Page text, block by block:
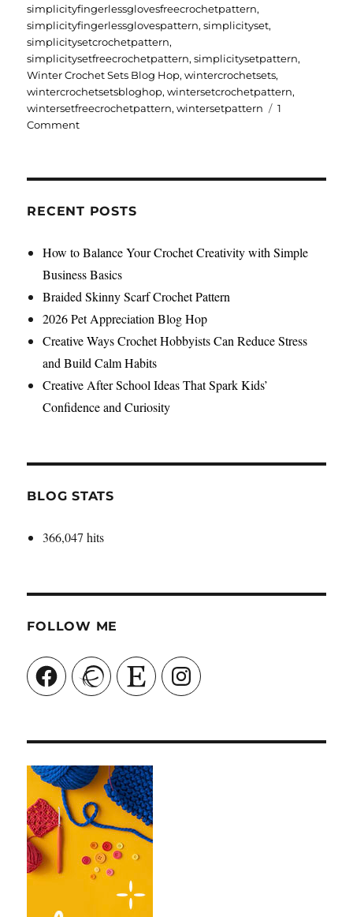
simplicityfingerlessglovesfreecrochetpattern,
simplicityfingerlessglovespattern,simplicityset,
simplicitysetcrochetpattern,
simplicitysetfreecrochetpattern,simplicitysetpattern,
Winter Crochet Sets Blog Hop,wintercrochetsets,
wintercrochetsetsbloghop,wintersetcrochetpattern,
wintersetfreecrochetpattern,wintersetpattern
1
Commenton
Pattern
RECENT POSTS
How to Balance Your Crochet Creativity with Simple
Business Basics
Braided Skinny Scarf Crochet Pattern
2026 Pet Appreciation Blog Hop
Creative Ways Crochet Hobbyists Can Reduce Stress
and Build Calm Habits
Creative After School Ideas That Spark Kids’
Confidence and Curiosity
BLOG STATS
366,047 hits
FOLLOW ME
Facebook Ravelry Etsy Instagram